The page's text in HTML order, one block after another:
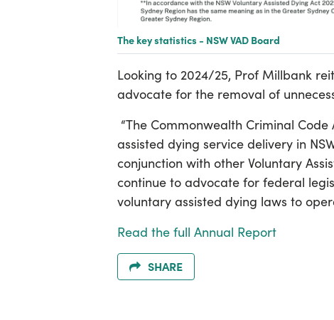
The key statistics - NSW VAD Board
Looking to 2024/25, Prof Millbank
advocate for the removal of
“The Commonwealth Criminal
assisted dying service delivery in
conjunction with other Voluntary
continue to advocate for federal
voluntary assisted dying laws to
Read the full Annual Report
SHARE